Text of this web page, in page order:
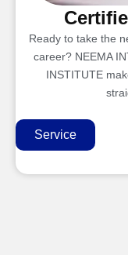
Ready to take the
career? NEEMA
INSTITUTE
Service